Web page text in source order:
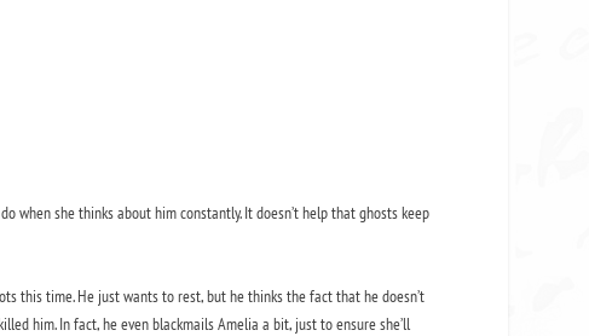
when she thinks about him constantly. It doesn’t help that ghosts keep
this time. He just wants to rest, but he thinks the fact that he doesn’t
him. In fact, he even blackmails Amelia a bit, just to ensure she’ll